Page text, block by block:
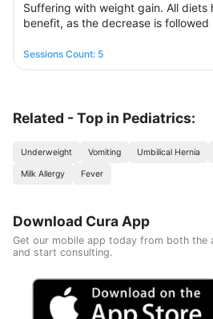
Suffering with weight gain. All diets
benefit, as the decrease is
designed in a professional and
scientific foundations to make
Consisting of five weekly sessions,
enjoyable and exciting, free of any
Sessions Count: 5
Related - Top in Pediatrics:
Underweight Vomiting Umbilical Hernia
Milk Allergy Fever
Download Cura App
Get our mobile app today from both the
and start consulting.